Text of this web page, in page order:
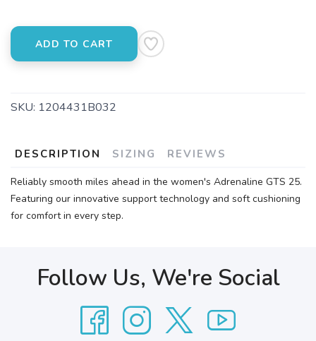
ADD TO CART
SKU: 1204431B032
DESCRIPTION SIZING REVIEWS
Reliably smooth miles ahead in the women's Adrenaline GTS 25.
Featuring our innovative support technology and soft cushioning
for comfort in every step.
Follow Us, We're Social